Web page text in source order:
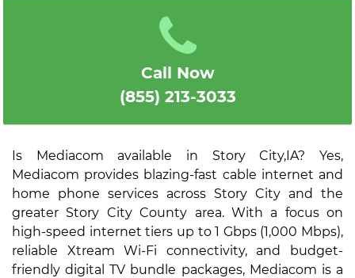
Call Now
(855) 213-3033
Is Mediacom available in Story City,IA? Yes,
Mediacom provides blazing-fast cable internet and
home phone services across Story City and the
greater Story City County area. With a focus on
high-speed internet tiers up to 1 Gbps (1,000 Mbps),
reliable Xtream Wi-Fi connectivity, and budget-
friendly digital TV bundle packages, Mediacom is a